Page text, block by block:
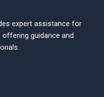
expert assistance for
guidance and